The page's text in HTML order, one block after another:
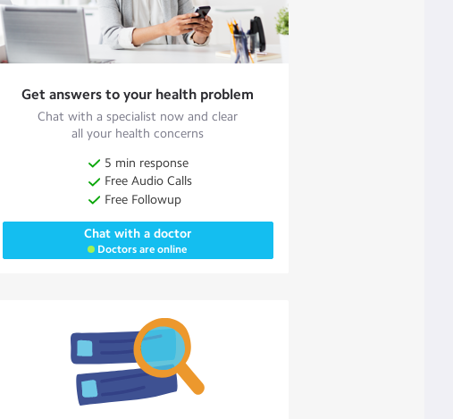
Get answers to your health problem
Chat with a specialist now and clear
all your health concerns
5 min response
Free Audio Calls
Free Followup
Chat with a doctor
Doctors are online